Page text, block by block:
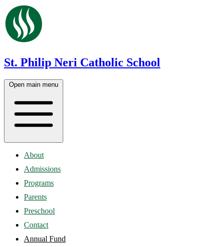
St. Philip Neri Catholic School
Open main menu
About
Admissions
Programs
Parents
Preschool
Contact
Annual Fund